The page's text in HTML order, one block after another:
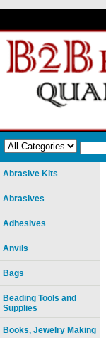
Abrasive Kits
Abrasives
Adhesives
Anvils
Bags
Beading Tools and
Supplies
Books, Jewelry Making